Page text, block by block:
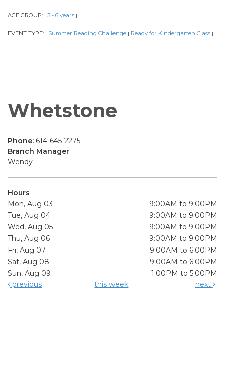
AGE GROUP: | 3 - 6 years |
EVENT TYPE: | Summer Reading Challenge | Ready for Kindergarten Class |
Whetstone
Phone: 614-645-2275
Branch Manager
Wendy
Hours
Mon, Aug 03
9:00AM to 9:00PM
Tue, Aug 04
9:00AM to 9:00PM
Wed, Aug 05
9:00AM to 9:00PM
Thu, Aug 06
9:00AM to 9:00PM
Fri, Aug 07
9:00AM to 6:00PM
Sat, Aug 08
9:00AM to 6:00PM
Sun, Aug 09
1:00PM to 5:00PM
previous
this week next